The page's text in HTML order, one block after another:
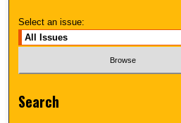
Select an issue:
Search